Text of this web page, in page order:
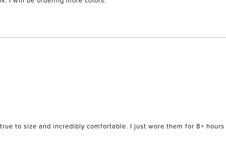
to size and incredibly comfortable. I just wore them for 8+